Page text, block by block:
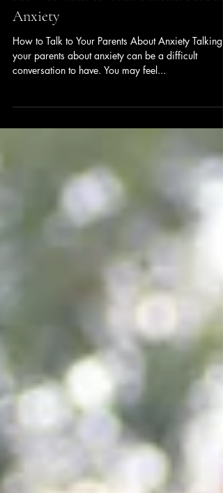
Madison B
Apr 7, 2024
How to Talk to Your Parents About
Anxiety
How to Talk to Your Parents About Anxiety Talking to
conversation to have. You may feel...